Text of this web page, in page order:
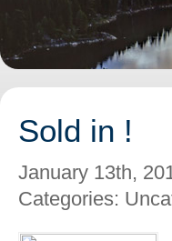
Sold in !
January 13th,
Categories: